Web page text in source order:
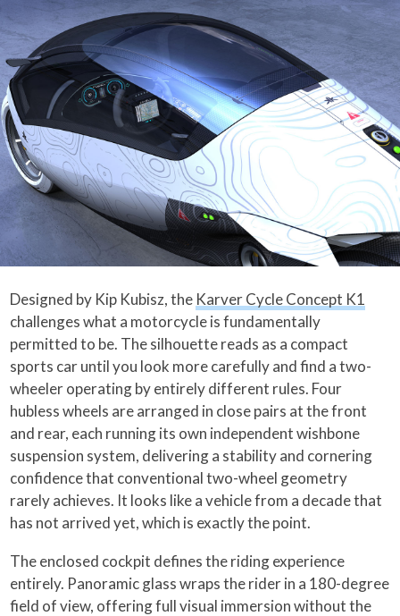
Designed by Kip Kubisz, the Karver Cycle Concept K1
challenges what a motorcycle is fundamentally
permitted to be. The silhouette reads as a compact
sports car until you look more carefully and find a two-
wheeler operating by entirely different rules. Four
hubless wheels are arranged in close pairs at the front
and rear, each running its own independent wishbone
suspension system, delivering a stability and cornering
confidence that conventional two-wheel geometry
rarely achieves. It looks like a vehicle from a decade that
has not arrived yet, which is exactly the point.
The enclosed cockpit defines the riding experience
entirely. Panoramic glass wraps the rider in a 180-degree
field of view, offering full visual immersion without the